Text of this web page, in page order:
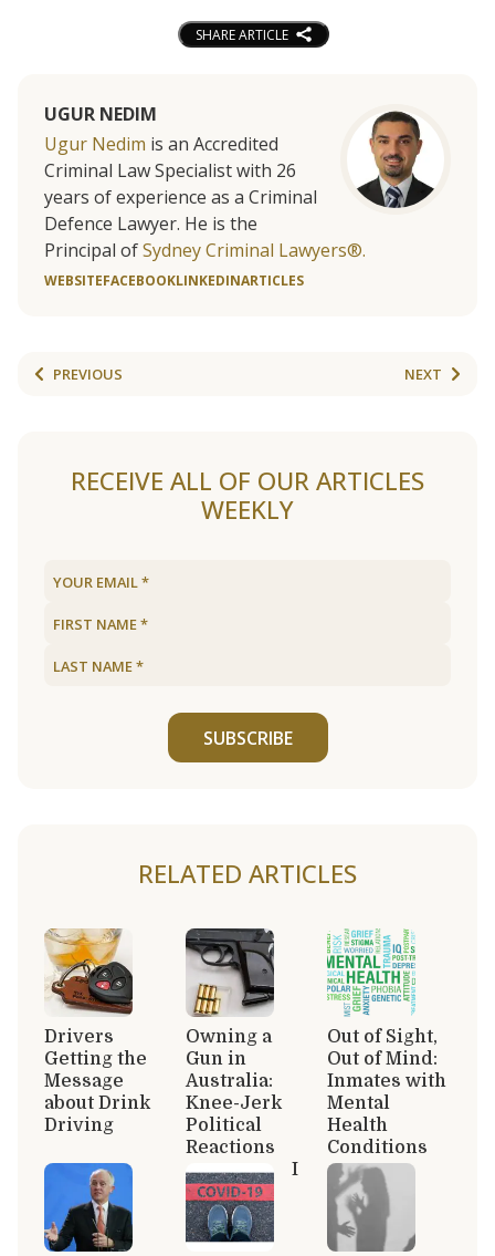
SHARE ARTICLE
UGUR NEDIM
Ugur Nedim is an Accredited
Criminal Law Specialist with 26
years of experience as a Criminal
Defence Lawyer. He is the
Principal ofSydney Criminal Lawyers®.
WEBSITEFACEBOOKLINKEDINARTICLES
PREVIOUS NEXT
RECEIVE ALL OF OUR ARTICLES
WEEKLY
SUBSCRIBE
RELATED ARTICLES
Drivers
Getting the
Message
about Drink
Driving
Owning a
Gun in
Australia:
Knee-Jerk
Political
Reactions
Out of Sight,
Out of Mind:
Inmates with
Mental
Health
Conditions
I